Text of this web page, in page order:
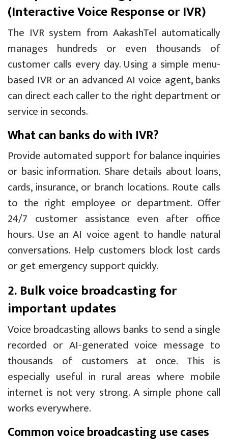
(Interactive Voice Response or IVR)
The IVR system from AakashTel automatically
manages hundreds or even thousands of
customer calls every day. Using a simple menu-
based IVR or an advanced AI voice agent, banks
can direct each caller to the right department or
service in seconds.
What can banks do with IVR?
Provide automated support for balance inquiries
or basic information. Share details about loans,
cards, insurance, or branch locations. Route calls
to the right employee or department. Offer
24/7 customer assistance even after office
hours. Use an AI voice agent to handle natural
conversations. Help customers block lost cards
or get emergency support quickly.
2. Bulk voice broadcasting for
important updates
Voice broadcasting allows banks to send a single
recorded or AI-generated voice message to
thousands of customers at once. This is
especially useful in rural areas where mobile
internet is not very strong. A simple phone call
works everywhere.
Common voice broadcasting use cases